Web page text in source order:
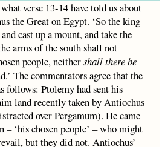
verse 13-14 have told us about
the Great on Egypt. ‘So the king
cast up a mount, and take the
arms of the south shall not
people, neithershall there be
The commentators agree that the
follows: Ptolemy had sent his
land recently taken by Antiochus
over Pergamum). He came
‘his chosen people’ – who might
but they did not. Antiochus’